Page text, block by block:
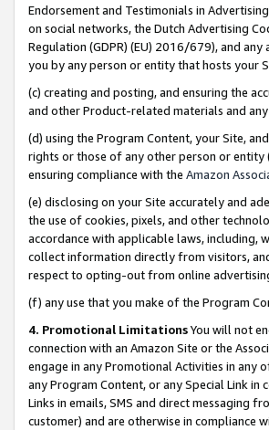
Endorsement and Testimonials in
on social networks, the Dutch Advertising
Regulation (GDPR) (EU) 2016/679), and
you by any person or entity that hosts your
(c) creating and posting, and ensuring the
and other Product-related materials and
(d) using the Program Content, your Site,
rights or those of any other person or
ensuring compliance with the Amazon
(e) disclosing on your Site accurately and
the use of cookies, pixels, and other
accordance with applicable laws, including,
collect information directly from visitors,
respect to opting-out from online
(f) any use that you make of the Program
4. Promotional LimitationsYou will not
connection with an Amazon Site or the
engage in any Promotional Activities in any
any Program Content, or any Special Link
Links in emails, SMS and direct messaging
customer) and are otherwise in compliance